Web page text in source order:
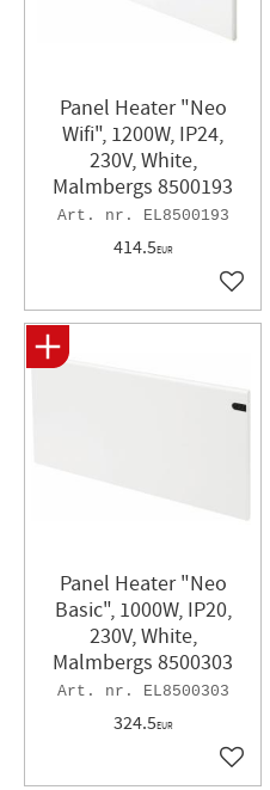
Panel Heater "Neo
Wifi", 1200W, IP24,
230V, White,
Malmbergs 8500193
EL8500193
414.5EUR
Add
Panel Heater "Neo
Basic", 1000W, IP20,
230V, White,
Malmbergs 8500303
EL8500303
324.5EUR
Add